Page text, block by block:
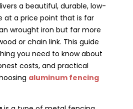
a beautiful, durable, low-
at a price point that is far
wrought iron but far more
or chain link. This guide
you need to know about
costs, and practical
aluminum fencing